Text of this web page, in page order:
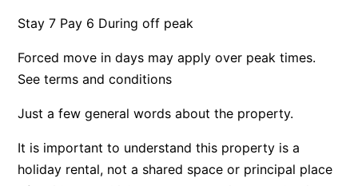
Apartment 9 Kalimna
Apollo Bay Getaway
Apollo Bay Guesthouse
Apollo Blue 12
Apollo Grand
Stay 7 Pay 6 During off peak
Forced move in days may apply over peak times.
See terms and conditions
Just a few general words about the property.
It is important to understand this property is a
holiday rental, not a shared space or principal place